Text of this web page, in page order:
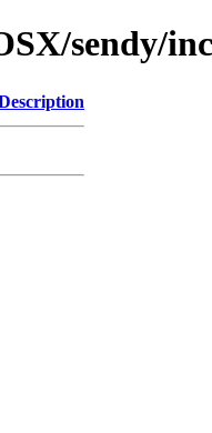
sendy/